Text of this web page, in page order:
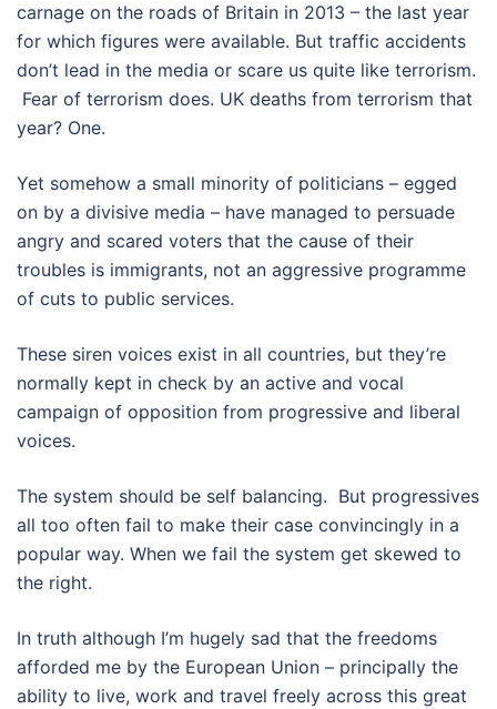
carnage on the roads of Britain in 2013 – the last year
for which figures were available. But traffic accidents
don’t lead in the media or scare us quite like terrorism.
Fear of terrorism does. UK deaths from terrorism that
year? One.
Yet somehow a small minority of politicians – egged
on by a divisive media – have managed to persuade
angry and scared voters that the cause of their
troubles is immigrants, not an aggressive programme
of cuts to public services.
These siren voices exist in all countries, but they’re
normally kept in check by an active and vocal
campaign of opposition from progressive and liberal
voices.
The system should be self balancing. But progressives
all too often fail to make their case convincingly in a
popular way. When we fail the system get skewed to
the right.
In truth although I’m hugely sad that the freedoms
afforded me by the European Union – principally the
ability to live, work and travel freely across this great